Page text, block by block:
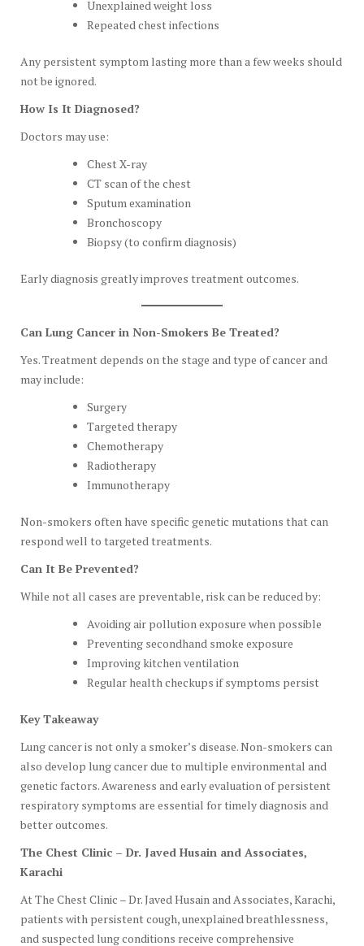
Unexplained weight loss
Repeated chest infections
Any persistent symptom lasting more than a few weeks should
not be ignored.
How Is It Diagnosed?
Doctors may use:
Chest X-ray
CT scan of the chest
Sputum examination
Bronchoscopy
Biopsy (to confirm diagnosis)
Early diagnosis greatly improves treatment outcomes.
Can Lung Cancer in Non-Smokers Be Treated?
Yes. Treatment depends on the stage and type of cancer and
may include:
Surgery
Targeted therapy
Chemotherapy
Radiotherapy
Immunotherapy
Non-smokers often have specific genetic mutations that can
respond well to targeted treatments.
Can It Be Prevented?
While not all cases are preventable, risk can be reduced by:
Avoiding air pollution exposure when possible
Preventing secondhand smoke exposure
Improving kitchen ventilation
Regular health checkups if symptoms persist
Key Takeaway
Lung cancer is not only a smoker’s disease. Non-smokers can
also develop lung cancer due to multiple environmental and
genetic factors. Awareness and early evaluation of persistent
respiratory symptoms are essential for timely diagnosis and
better outcomes.
The Chest Clinic – Dr. Javed Husain and Associates,
Karachi
At The Chest Clinic – Dr. Javed Husain and Associates, Karachi,
patients with persistent cough, unexplained breathlessness,
and suspected lung conditions receive comprehensive